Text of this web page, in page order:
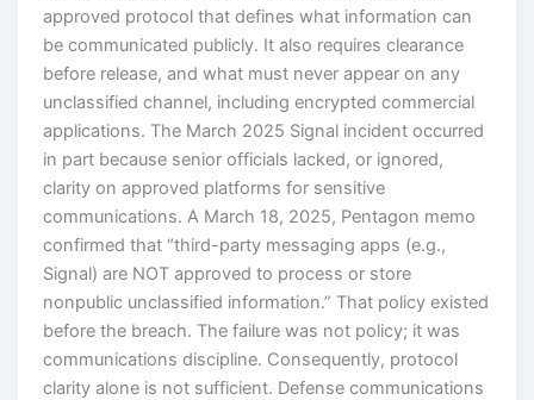
approved protocol that defines what information can
be communicated publicly. It also requires clearance
before release, and what must never appear on any
unclassified channel, including encrypted commercial
applications. The March 2025 Signal incident occurred
in part because senior officials lacked, or ignored,
clarity on approved platforms for sensitive
communications. A March 18, 2025, Pentagon memo
confirmed that “third-party messaging apps (e.g.,
Signal) are NOT approved to process or store
nonpublic unclassified information.” That policy existed
before the breach. The failure was not policy; it was
communications discipline. Consequently, protocol
clarity alone is not sufficient. Defense communications